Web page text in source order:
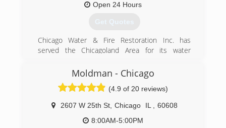
Open 24 Hours
Get Quotes
Chicago Water & Fire Restoration Inc. has
served the Chicagoland Area for its water
smoke damage restoration needs. We offer a
complete line of restoration services geared
toward providing the best customer service
possible in the market today to help minimize
your cost and inconvenience.
Moldman - Chicago
(4.9 of 20 reviews)
2607 W 25th St, Chicago IL
60608
8:00AM-5:00PM